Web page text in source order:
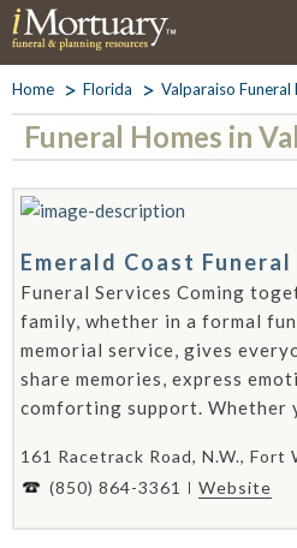
Home Florida Valparaiso Funeral
Funeral Homes in
Emerald Coast Funeral
Funeral Services Coming
family, whether in a formal
memorial service, gives
share memories, express
comforting support. Whether
161 Racetrack Road, N.W., Fort
(850) 864-3361
Website